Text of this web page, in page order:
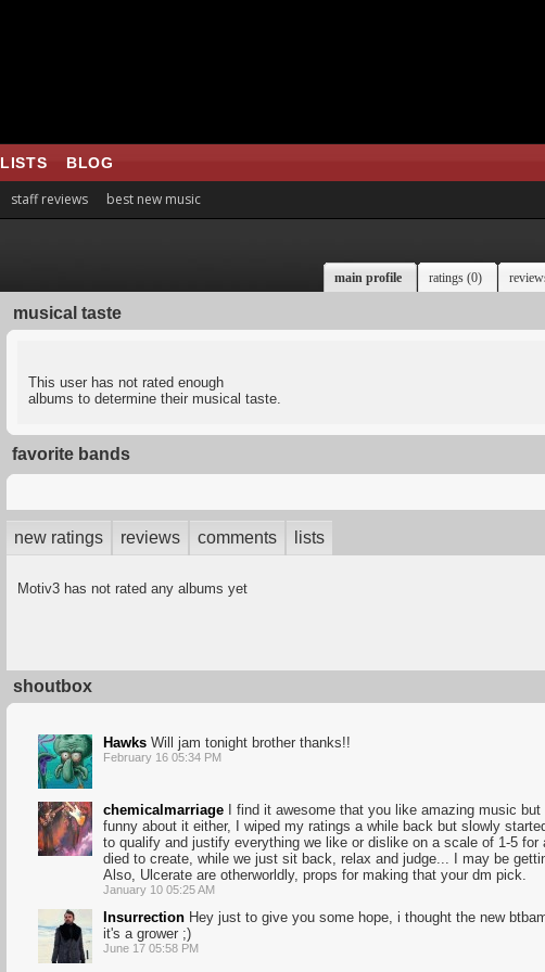
LISTS BLOG
staff reviews best new music
main profile ratings (0)
musical taste
This user has not rated enough
albums to determine their musical taste.
favorite bands
new ratings reviews comments lists
Motiv3 has not rated any albums yet
shoutbox
Hawks Will jam tonight brother thanks!!
February 16 05:34 PM
chemicalmarriage I find it awesome that you like amazing music
funny about it either, I wiped my ratings a while back but slowly
to qualify and justify everything we like or dislike on a scale of 1-5
died to create, while we just sit back, relax and judge... I may be
Also, Ulcerate are otherworldly, props for making that your dm pick.
January 10 05:25 AM
Insurrection Hey just to give you some hope, i thought the new
it's a grower ;)
June 17 05:58 PM